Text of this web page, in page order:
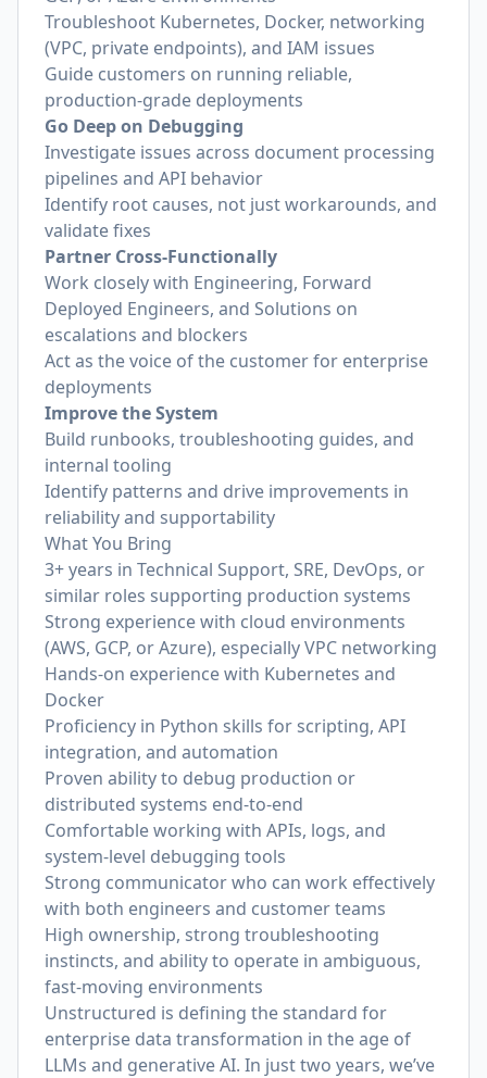
Troubleshoot Kubernetes, Docker, networking
(VPC, private endpoints), and IAM issues
Guide customers on running reliable,
production-grade deployments
Go Deep on Debugging
Investigate issues across document processing
pipelines and API behavior
Identify root causes, not just workarounds, and
validate fixes
Partner Cross-Functionally
Work closely with Engineering, Forward
Deployed Engineers, and Solutions on
escalations and blockers
Act as the voice of the customer for enterprise
deployments
Improve the System
Build runbooks, troubleshooting guides, and
internal tooling
Identify patterns and drive improvements in
reliability and supportability
What You Bring
3+ years in Technical Support, SRE, DevOps, or
similar roles supporting production systems
Strong experience with cloud environments
(AWS, GCP, or Azure), especially VPC networking
Hands-on experience with Kubernetes and
Docker
Proficiency in Python skills for scripting, API
integration, and automation
Proven ability to debug production or
distributed systems end-to-end
Comfortable working with APIs, logs, and
system-level debugging tools
Strong communicator who can work effectively
with both engineers and customer teams
High ownership, strong troubleshooting
instincts, and ability to operate in ambiguous,
fast-moving environments
Unstructured is defining the standard for
enterprise data transformation in the age of
LLMs and generative AI. In just two years, we’ve